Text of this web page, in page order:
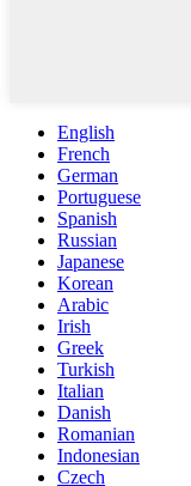
English
French
German
Portuguese
Spanish
Russian
Japanese
Korean
Arabic
Irish
Greek
Turkish
Italian
Danish
Romanian
Indonesian
Czech